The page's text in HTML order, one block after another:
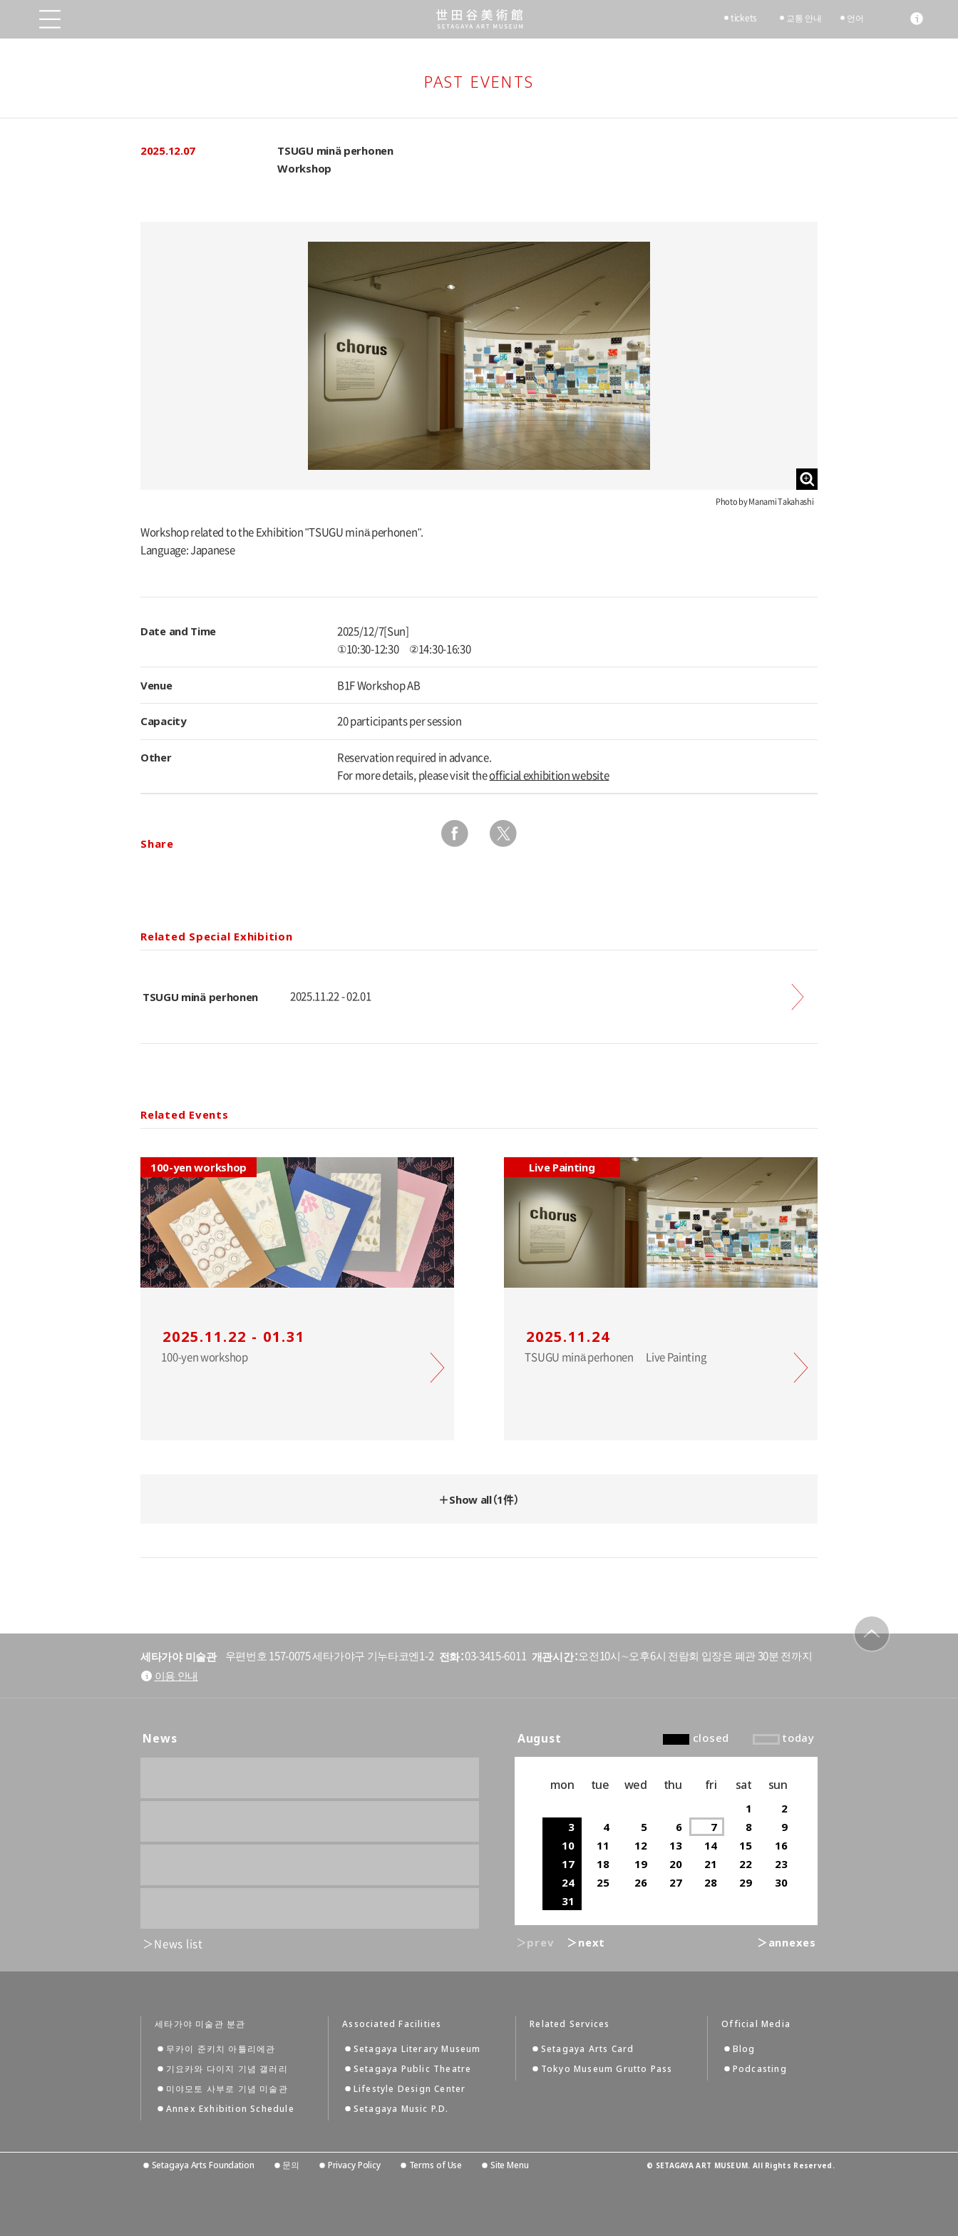
tickets 교통 안내 언어
PAST EVENTS
2025.12.07
TSUGU minä perhonen
Workshop
Photo by Manami Takahashi
Workshop related to the Exhibition "TSUGU minä perhonen".
Language: Japanese
Date and Time
2025/12/7[Sun]
①10:30-12:30 ②14:30-16:30
Venue B1F Workshop AB
Capacity 20 participants per session
Other
Reservation required in advance.
For more details, please visit theofficial exhibition website
Share
Related Special Exhibition
TSUGU minä perhonen 2025.11.22 - 02.01
Related Events
100-yen workshop
2025.11.22 - 01.31
100-yen workshop
Live Painting
2025.11.24
TSUGU minä perhonen Live Painting
＋Show all（1件）
세타가야 미술관 우편번호 157-0075 세타가야구 기누타코엔1-2 전화 03-3415-6011 개관시간 오전10시∼오후6시 전람회 입장은 폐관 30분 전까지
이용 안내
News
News list
August closed today
mon tue wed thu fri sat sun
1
2
3
4 5 6 7 8
9
10
11 12 13 14 15
16
17
18 19 20 21 22
23
24
25 26 27 28 29
30
31
＞prev ＞next ＞annexes
세타가야 미술관 분관
무카이 준키치 아틀리에관
기요카와 다이지 기념 갤러리
미야모토 사부로 기념 미술관
Annex Exhibition Schedule
Associated Facilities
Setagaya Literary Museum
Setagaya Public Theatre
Lifestyle Design Center
Setagaya Music P.D.
Related Services
Setagaya Arts Card
Tokyo Museum Grutto Pass
Official Media
Blog
Podcasting
Setagaya Arts Foundation 문의 Privacy Policy Terms of Use Site Menu © SETAGAYA ART MUSEUM. All Rights Reserved.